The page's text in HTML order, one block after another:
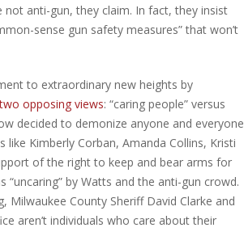
not anti-gun, they claim. In fact, they insist
sense gun safety measures” that won’t
to extraordinary new heights by
opposing views: “caring people” versus
decided to demonize anyone and everyone
Kimberly Corban, Amanda Collins, Kristi
of the right to keep and bear arms for
by Watts and the anti-gun crowd.
Milwaukee County Sheriff David Clarke and
aren’t individuals who care about their